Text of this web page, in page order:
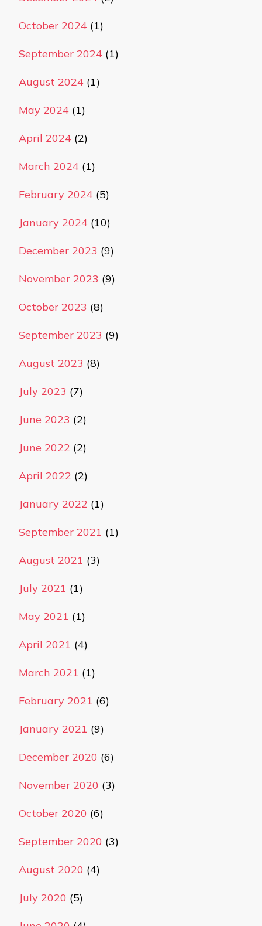
October 2024 (1)
September 2024 (1)
August 2024 (1)
May 2024 (1)
April 2024 (2)
March 2024 (1)
February 2024 (5)
January 2024 (10)
December 2023 (9)
November 2023 (9)
October 2023 (8)
September 2023 (9)
August 2023 (8)
July 2023 (7)
June 2023 (2)
June 2022 (2)
April 2022 (2)
January 2022 (1)
September 2021 (1)
August 2021 (3)
July 2021 (1)
May 2021 (1)
April 2021 (4)
March 2021 (1)
February 2021 (6)
January 2021 (9)
December 2020 (6)
November 2020 (3)
October 2020 (6)
September 2020 (3)
August 2020 (4)
July 2020 (5)